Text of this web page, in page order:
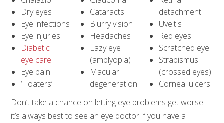
Dry eyes
Eye infections
Eye injuries
Diabetic
eye care
Eye pain
‘Floaters’
Cataracts
Blurry vision
Headaches
Lazy eye
(amblyopia)
Macular
degeneration
detachment
Uveitis
Red eyes
Scratched eye
Strabismus
(crossed eyes)
Corneal ulcers
Don’t take a chance on letting eye problems get worse-
it’s always best to see an eye doctor if you have a